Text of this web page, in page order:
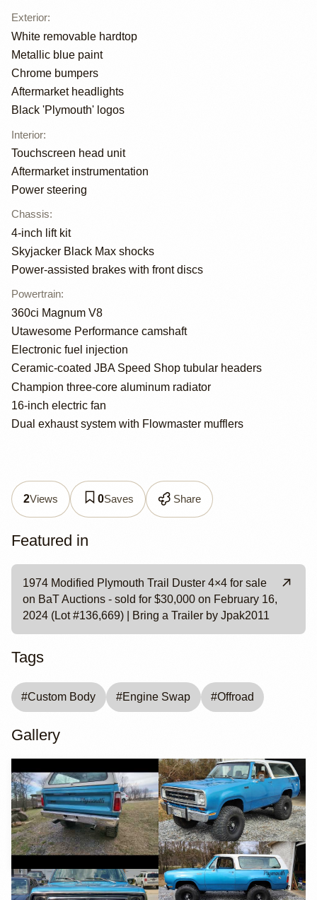
Exterior:
White removable hardtop
Metallic blue paint
Chrome bumpers
Aftermarket headlights
Black 'Plymouth' logos
Interior:
Touchscreen head unit
Aftermarket instrumentation
Power steering
Chassis:
4-inch lift kit
Skyjacker Black Max shocks
Power-assisted brakes with front discs
Powertrain:
360ci Magnum V8
Utawesome Performance camshaft
Electronic fuel injection
Ceramic-coated JBA Speed Shop tubular headers
Champion three-core aluminum radiator
16-inch electric fan
Dual exhaust system with Flowmaster mufflers
2Views 0Saves Share
Featured in
1974 Modified Plymouth Trail Duster 4×4 for sale
on BaT Auctions - sold for $30,000 on February 16,
2024 (Lot #136,669) | Bring a Trailer by Jpak2011
Tags
#Custom Body #Engine Swap #Offroad
Gallery
YouTube